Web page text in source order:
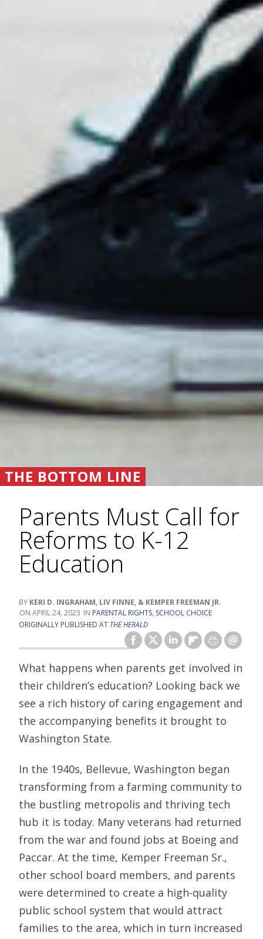
THE BOTTOM LINE
Parents Must Call for
Reforms to K-12
Education
KERI D. INGRAHAM, LIV FINNE, & KEMPER FREEMAN JR.
APRIL 24, 2023
PARENTAL RIGHTS, SCHOOL CHOICE
ORIGINALLY PUBLISHED AT THE HERALD
What happens when parents get involved in
their children’s education? Looking back we
see a rich history of caring engagement and
the accompanying benefits it brought to
Washington State.
In the 1940s, Bellevue, Washington began
transforming from a farming community to
the bustling metropolis and thriving tech
hub it is today. Many veterans had returned
from the war and found jobs at Boeing and
Paccar. At the time, Kemper Freeman Sr.,
other school board members, and parents
were determined to create a high-quality
public school system that would attract
families to the area, which in turn increased